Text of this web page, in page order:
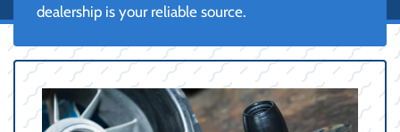
dealership is your reliable source.